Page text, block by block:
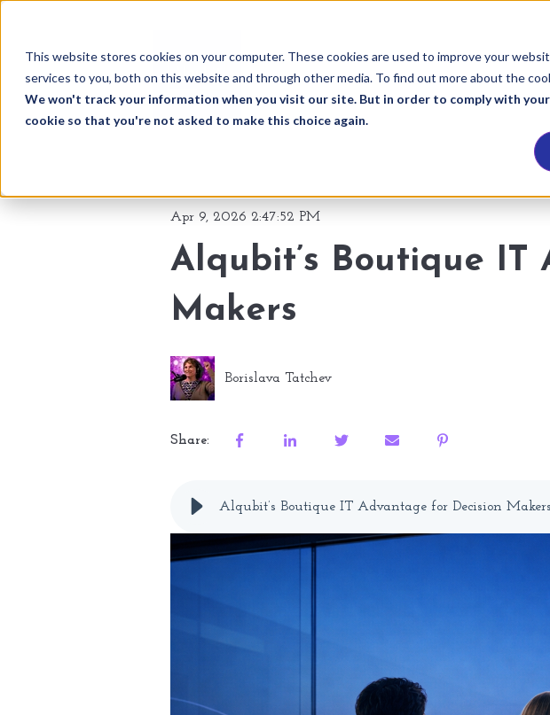
This website stores cookies on your computer. These cookies are used to improve your
services to you, both on this website and through other media. To find out more about the
We won't track your information when you visit our site. But in order to comply with
cookie so that you're not asked to make this choice again.
Apr 9, 2026 2:47:52 PM
Alqubit’s Boutique
Makers
Borislava Tatchev
Share:
Alqubit’s Boutique IT Advantage for Decision Makers